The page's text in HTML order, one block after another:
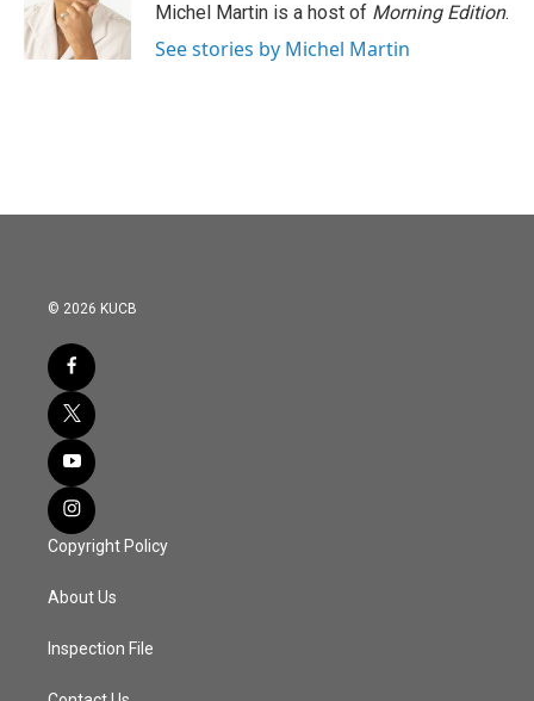
Michel Martin is a host of Morning Edition.
See stories by Michel Martin
© 2026 KUCB
Copyright Policy
About Us
Inspection File